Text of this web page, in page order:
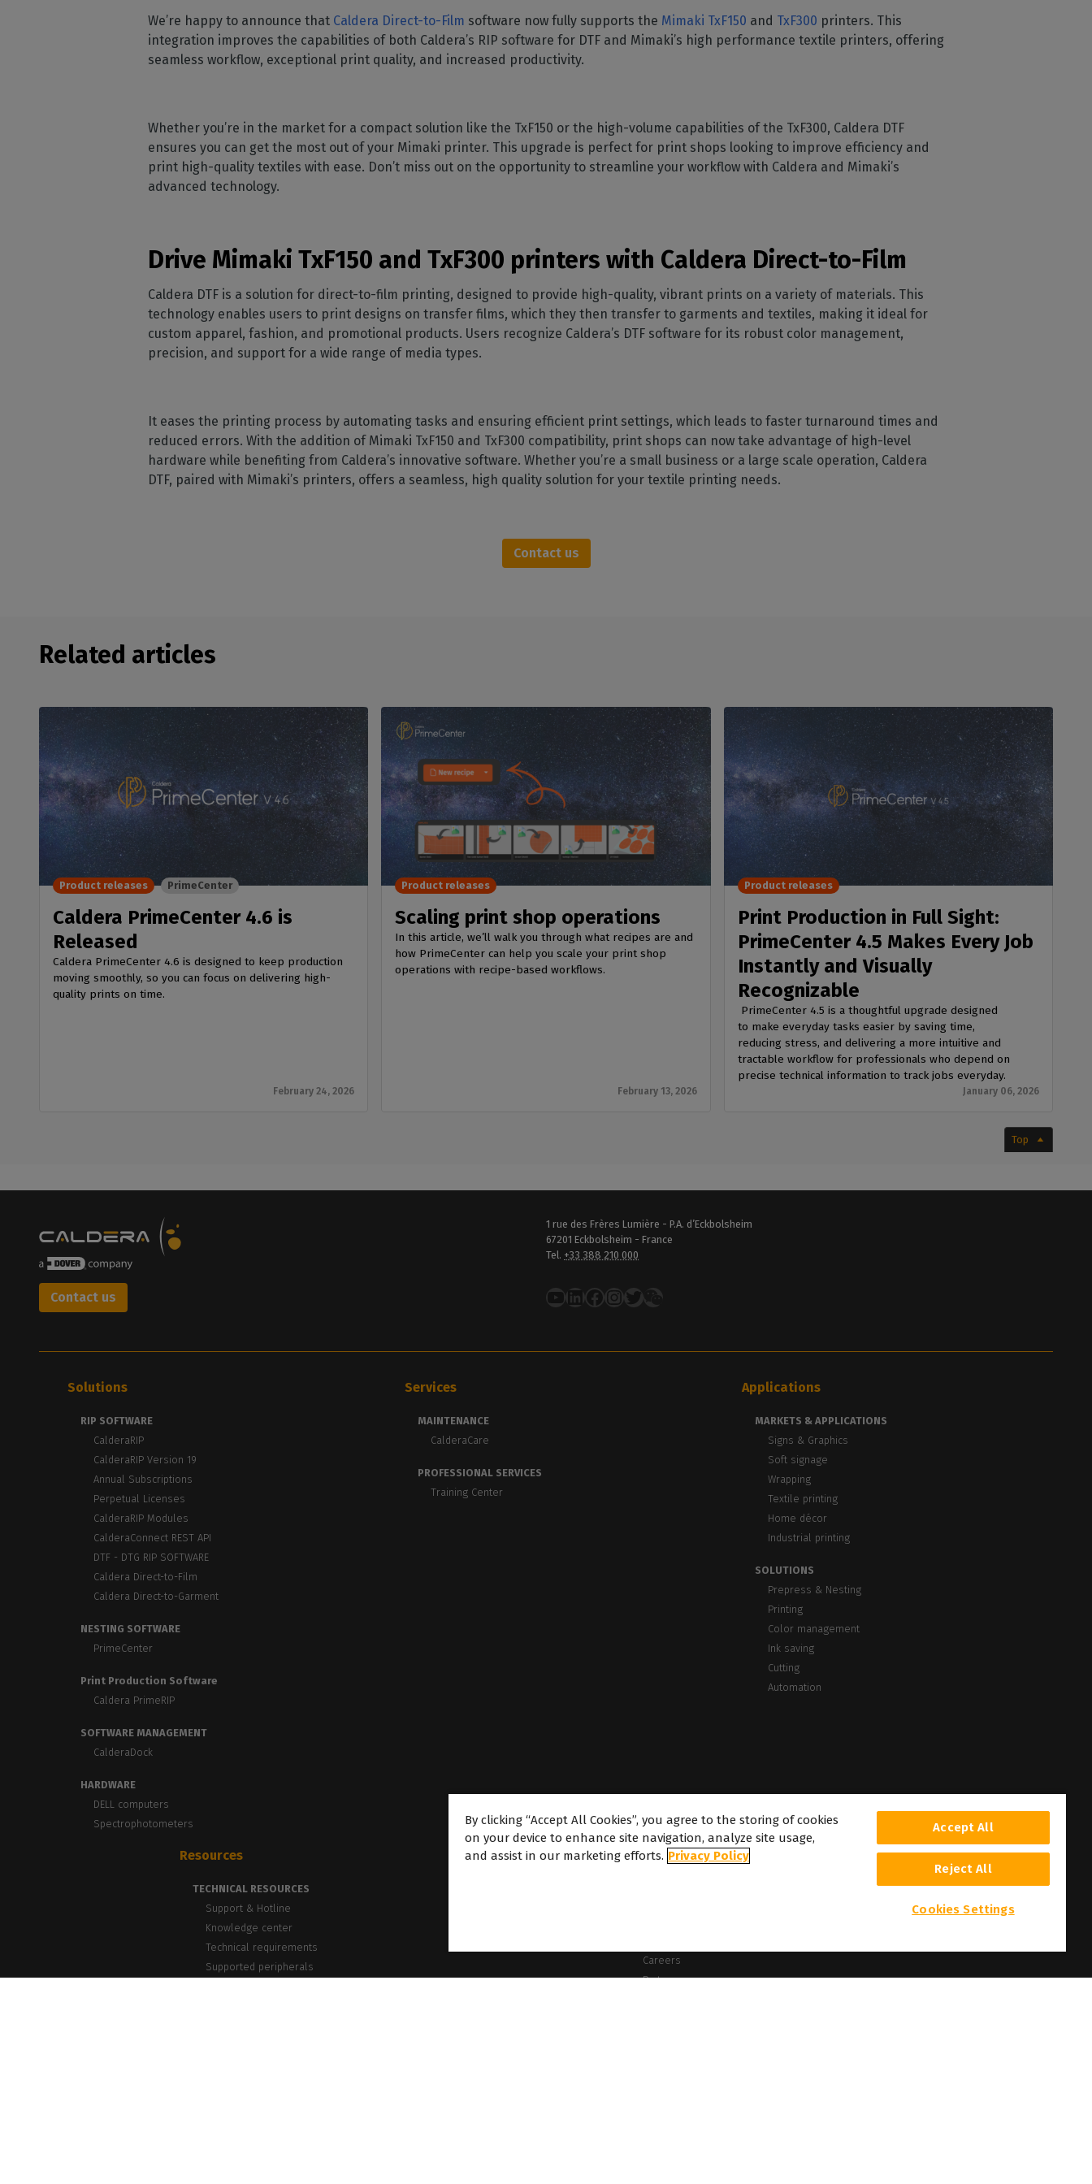
CalderaRIP Modules
Get to know CalderaRIP
modules and their powerful
API
Your REST API solution
DTF - DTG RIP SOFTWARE
RIP software for DTF printing
Garment
RIP software for DTG printing
CalderaDock
Manage all your Caldera
solutions
DELL computers
Pre-installed RIP stations for
an easy setup
Print interior decoration
Industrial printing
Manage print-to-cut
workflows
Automation
peripherals
Check the compatibility of
your printers & cutters
We’re happy to announce that Caldera Direct-to-Film software now fully supports the Mimaki TxF150 and TxF300 printers. This
integration improves the capabilities of both Caldera’s RIP software for DTF and Mimaki’s high performance textile printers, offering
seamless workflow, exceptional print quality, and increased productivity.
Whether you’re in the market for a compact solution like the TxF150 or the high-volume capabilities of the TxF300, Caldera DTF
ensures you can get the most out of your Mimaki printer. This upgrade is perfect for print shops looking to improve efficiency and
print high-quality textiles with ease. Don’t miss out on the opportunity to streamline your workflow with Caldera and Mimaki’s
advanced technology.
Drive Mimaki TxF150 and TxF300 printers with Caldera Direct-to-Film
Caldera DTF is a solution for direct-to-film printing, designed to provide high-quality, vibrant prints on a variety of materials. This
technology enables users to print designs on transfer films, which they then transfer to garments and textiles, making it ideal for
custom apparel, fashion, and promotional products. Users recognize Caldera’s DTF software for its robust color management,
precision, and support for a wide range of media types.
It eases the printing process by automating tasks and ensuring efficient print settings, which leads to faster turnaround times and
reduced errors. With the addition of Mimaki TxF150 and TxF300 compatibility, print shops can now take advantage of high-level
hardware while benefiting from Caldera’s innovative software. Whether you’re a small business or a large scale operation, Caldera
DTF, paired with Mimaki’s printers, offers a seamless, high quality solution for your textile printing needs.
Contact us
Related articles
Caldera PrimeCenter 4.6 is
Released
Caldera PrimeCenter 4.6 is designed to keep production
moving smoothly, so you can focus on delivering high-
quality prints on time.
February 24, 2026
Product releases PrimeCenter
Scaling print shop operations
In this article, we’ll walk you through what recipes are and
how PrimeCenter can help you scale your print shop
operations with recipe-based workflows.
February 13, 2026
Product releases
Print Production in Full Sight:
PrimeCenter 4.5 Makes Every Job
Instantly and Visually
Recognizable
PrimeCenter 4.5 is a thoughtful upgrade designed
to make everyday tasks easier by saving time,
reducing stress, and delivering a more intuitive and
tractable workflow for professionals who depend on
precise technical information to track jobs everyday.
January 06, 2026
Product releases
Top
1 rue des Frères Lumière - P.A. d’Eckbolsheim
67201 Eckbolsheim - France
Tel. +33 388 210 000
Contact us YouTube
LinkedIn
Facebook
Instagram
Twitter
Solutions
RIP SOFTWARE
CalderaRIP
CalderaRIP Version 19
Annual Subscriptions
Perpetual Licenses
CalderaRIP Modules
CalderaConnect REST API
DTF - DTG RIP SOFTWARE
Caldera Direct-to-Film
Caldera Direct-to-Garment
NESTING SOFTWARE
PrimeCenter
Print Production Software
Caldera PrimeRIP
SOFTWARE MANAGEMENT
CalderaDock
HARDWARE
DELL computers
Spectrophotometers
Services
MAINTENANCE
CalderaCare
PROFESSIONAL SERVICES
Training Center
Applications
MARKETS & APPLICATIONS
Signs & Graphics
Soft signage
Wrapping
Textile printing
Home décor
Industrial printing
SOLUTIONS
Prepress & Nesting
Printing
Color management
Ink saving
Cutting
Automation
Resources
TECHNICAL RESOURCES
Support & Hotline
Knowledge center
Technical requirements
Supported peripherals
About
Careers
Partners
By clicking “Accept All Cookies”, you agree to the storing of cookies
on your device to enhance site navigation, analyze site usage,
and assist in our marketing efforts. Privacy Policy
Accept All
Reject All
Cookies Settings